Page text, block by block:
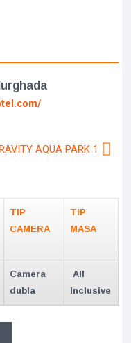
TIP
CAMERA
TIP
MASA
Camera
dubla
All
Inclusive